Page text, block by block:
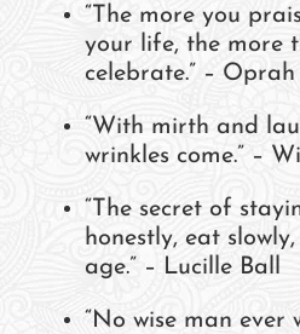
“The more you
your life, the more
celebrate.” –
“With mirth and
wrinkles come.” –
“The secret of
honestly, eat
age.” – Lucille Ball
“No wise man ever